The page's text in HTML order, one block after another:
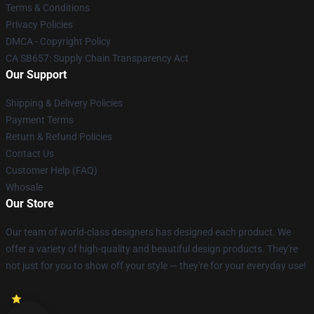
Terms & Conditions
Privacy Policies
DMCA - Copyright Policy
CA SB657: Supply Chain Transparency Act
Our Support
Shipping & Delivery Policies
Payment Terms
Return & Refund Policies
Contact Us
Customer Help (FAQ)
Whosale
Our Store
Our team of world-class designers has designed each product. We
offer a variety of high-quality and beautiful design products. They're
not just for you to show off your style — they're for your everyday use!